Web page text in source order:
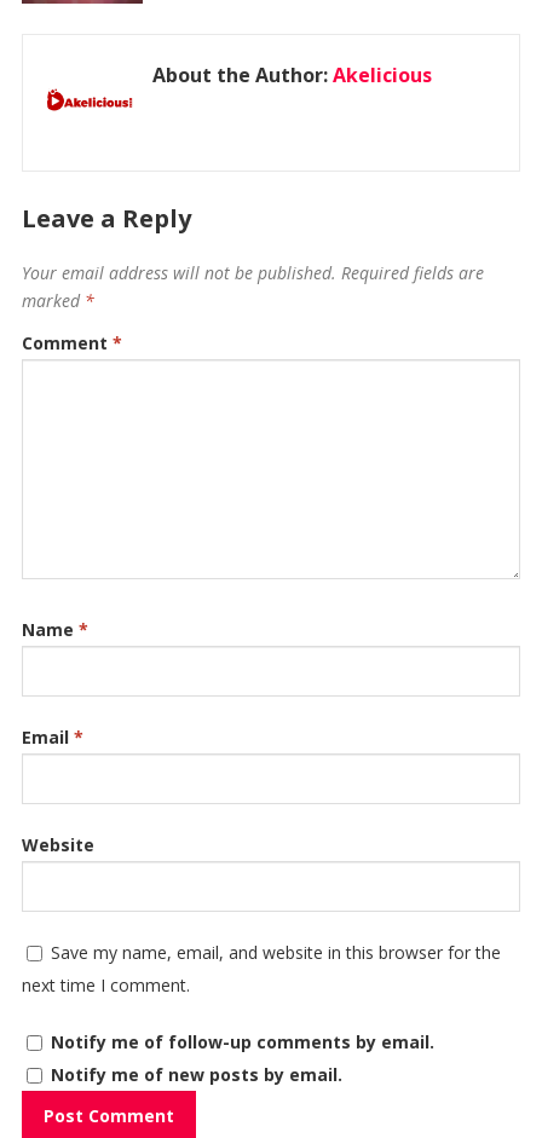
About the Author:Akelicious
Leave a Reply
Your email address will not be published. Required fields are
marked *
Comment *
Name *
Email *
Website
Save my name, email, and website in this browser for the
next time I comment.
Notify me of follow-up comments by email.
Notify me of new posts by email.